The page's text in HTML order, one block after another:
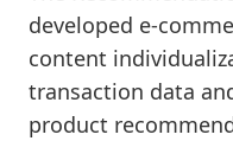
developed e-
content
transaction data
product